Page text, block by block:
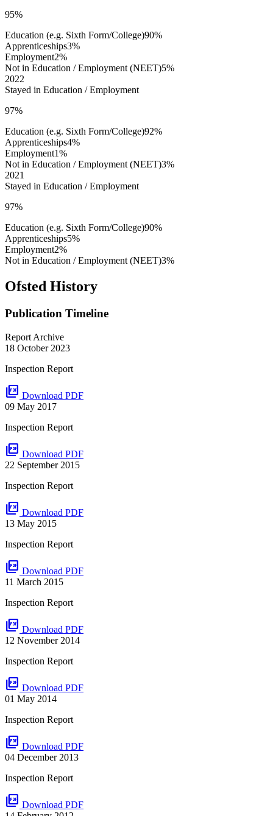
95%
Education (e.g. Sixth Form/College)90%
Apprenticeships3%
Employment2%
Not in Education / Employment (NEET)5%
2022
Stayed in Education / Employment
97%
Education (e.g. Sixth Form/College)92%
Apprenticeships4%
Employment1%
Not in Education / Employment (NEET)3%
2021
Stayed in Education / Employment
97%
Education (e.g. Sixth Form/College)90%
Apprenticeships5%
Employment2%
Not in Education / Employment (NEET)3%
Ofsted History
Publication Timeline
Report Archive
18 October 2023
Inspection Report
picture_as_pdf Download PDF
09 May 2017
Inspection Report
picture_as_pdf Download PDF
22 September 2015
Inspection Report
picture_as_pdf Download PDF
13 May 2015
Inspection Report
picture_as_pdf Download PDF
11 March 2015
Inspection Report
picture_as_pdf Download PDF
12 November 2014
Inspection Report
picture_as_pdf Download PDF
01 May 2014
Inspection Report
picture_as_pdf Download PDF
04 December 2013
Inspection Report
picture_as_pdf Download PDF